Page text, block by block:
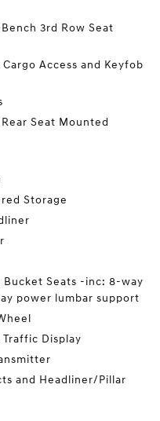
3rd Row Seat
Access and Keyfob
Seat Mounted
Storage
Seats -inc: 8-way
power lumbar support
Display
and Headliner/Pillar